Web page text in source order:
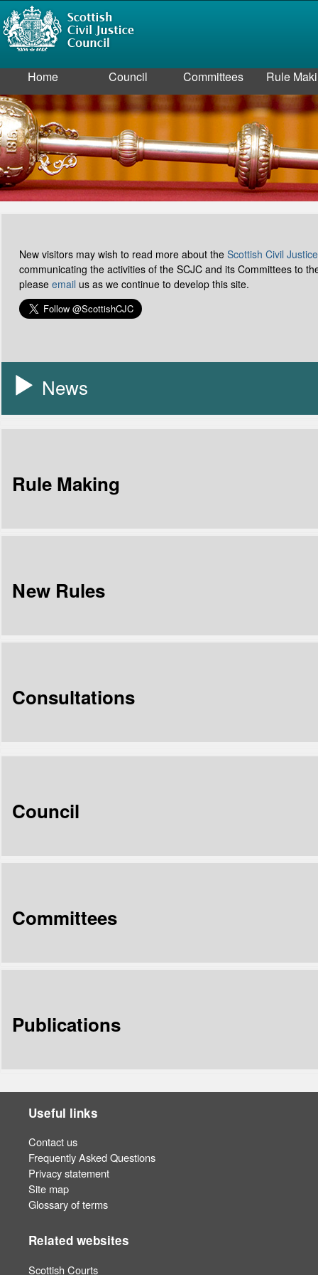
Home Council Committees Rule
New visitors may wish to read more about the Scottish Civil
communicating the activities of the SCJC and its Committees to
please email us as we continue to develop this site.
News
Rule Making
New Rules
Consultations
Council
Committees
Publications
Useful links
Contact us
Frequently Asked Questions
Privacy statement
Site map
Glossary of terms
Related websites
Scottish Courts